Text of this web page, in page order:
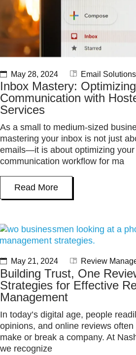
May 28, 2024 Email Solutions
Inbox Mastery:
Communication with
Services
As a small to medium-sized
mastering your inbox is not just
emails—it is about optimizing
communication workflow for ma
Read More
May 21, 2024 Review
Building Trust, One
Strategies for Effective
Management
In today’s digital age, people
opinions, and online reviews
make or break a company. At
we recognize